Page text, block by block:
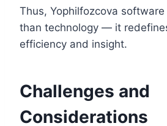
Thus, Yophilfozcova
than technology — it
efficiency and insight.
Challenges and
Considerations